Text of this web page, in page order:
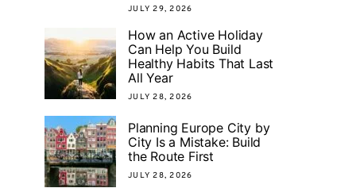
JULY 29, 2026
How an Active Holiday
Can Help You Build
Healthy Habits That Last
All Year
JULY 28, 2026
Planning Europe City by
City Is a Mistake: Build
the Route First
JULY 28, 2026